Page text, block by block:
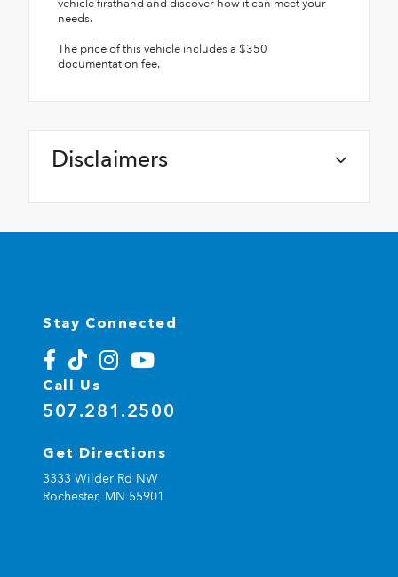
vehicle firsthand and discover how it can meet your
needs.
The price of this vehicle includes a $350
documentation fee.
Disclaimers
Stay Connected
Call Us
507.281.2500
Get Directions
3333 Wilder Rd NW
Rochester, MN 55901